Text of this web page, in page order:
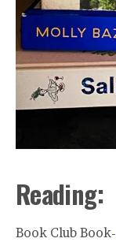
Reading:
Book Club Book-